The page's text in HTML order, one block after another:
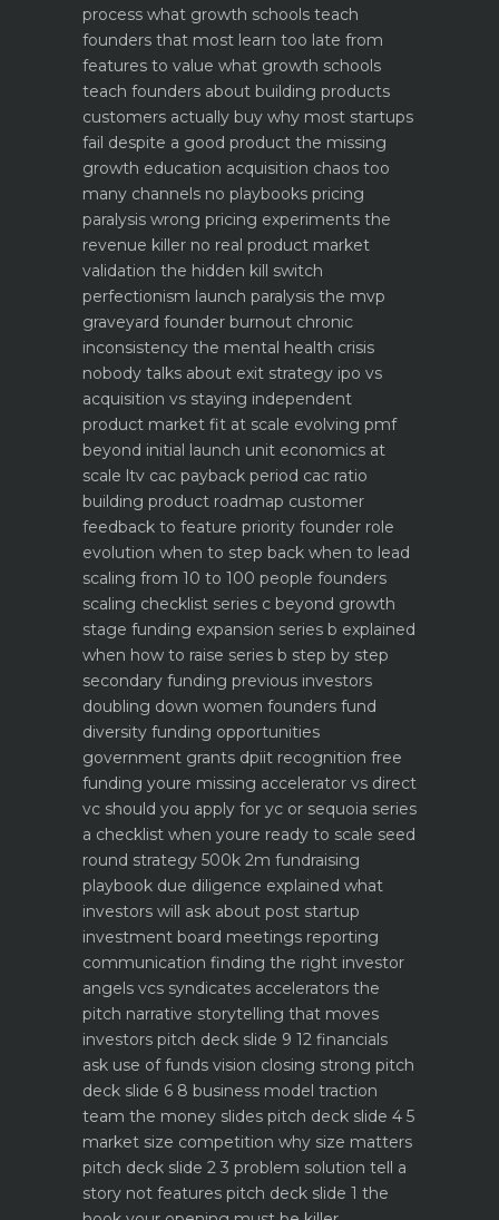
process what growth schools teach
founders that most learn too late from
features to value what growth schools
teach founders about building products
customers actually buy why most startups
fail despite a good product the missing
growth education acquisition chaos too
many channels no playbooks pricing
paralysis wrong pricing experiments the
revenue killer no real product market
validation the hidden kill switch
perfectionism launch paralysis the mvp
graveyard founder burnout chronic
inconsistency the mental health crisis
nobody talks about exit strategy ipo vs
acquisition vs staying independent
product market fit at scale evolving pmf
beyond initial launch unit economics at
scale ltv cac payback period cac ratio
building product roadmap customer
feedback to feature priority founder role
evolution when to step back when to lead
scaling from 10 to 100 people founders
scaling checklist series c beyond growth
stage funding expansion series b explained
when how to raise series b step by step
secondary funding previous investors
doubling down women founders fund
diversity funding opportunities
government grants dpiit recognition free
funding youre missing accelerator vs direct
vc should you apply for yc or sequoia series
a checklist when youre ready to scale seed
round strategy 500k 2m fundraising
playbook due diligence explained what
investors will ask about post startup
investment board meetings reporting
communication finding the right investor
angels vcs syndicates accelerators the
pitch narrative storytelling that moves
investors pitch deck slide 9 12 financials
ask use of funds vision closing strong pitch
deck slide 6 8 business model traction
team the money slides pitch deck slide 4 5
market size competition why size matters
pitch deck slide 2 3 problem solution tell a
story not features pitch deck slide 1 the